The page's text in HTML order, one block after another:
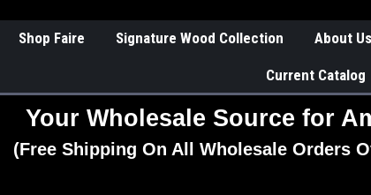
Shop Faire Signature Wood Collection About Us
Current Catalog
Your Wholesale Source for
(Free Shipping On All Wholesale Orders